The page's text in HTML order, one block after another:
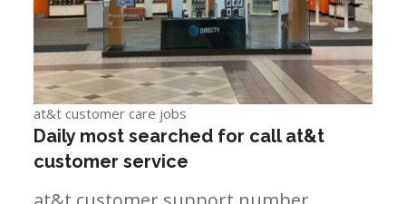
at&t customer care jobs
Daily most searched for call at&t
customer service